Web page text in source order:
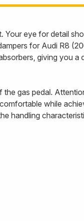
Your eye for detail
for Audi R8
giving you a
gas pedal.
while
handling